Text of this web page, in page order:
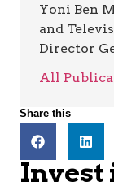
Yoni Ben
and
Director
All
Share this
Invest